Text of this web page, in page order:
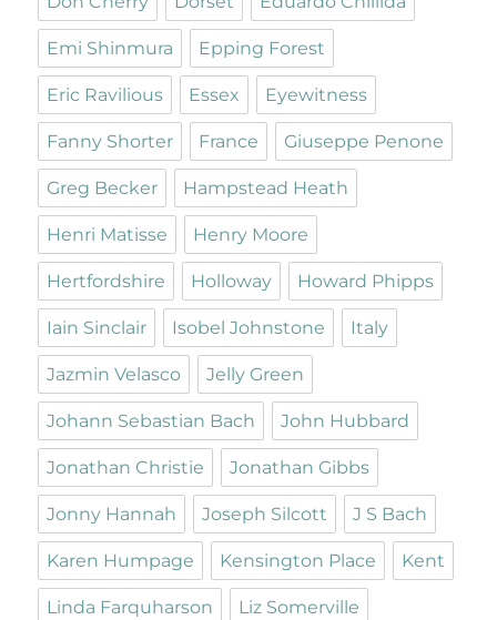
Emi Shinmura Epping Forest
Eric Ravilious Essex Eyewitness
Fanny Shorter France Giuseppe Penone
Greg Becker Hampstead Heath
Henri Matisse Henry Moore
Hertfordshire Holloway Howard Phipps
Iain Sinclair Isobel Johnstone Italy
Jazmin Velasco Jelly Green
Johann Sebastian Bach John Hubbard
Jonathan Christie Jonathan Gibbs
Jonny Hannah Joseph Silcott J S Bach
Karen Humpage Kensington Place Kent
Linda Farquharson Liz Somerville